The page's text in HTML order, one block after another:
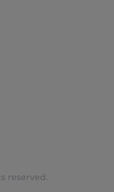
reserved.